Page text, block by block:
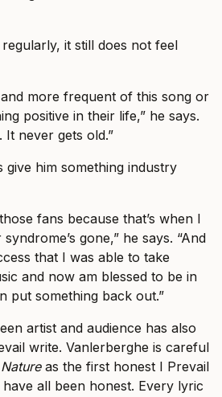
it still does not feel
more frequent of this song or
positive in their life,” he says.
It never gets old.”
give him something industry
fans because that’s when I
gone,” he says. “And
that I was able to take
and now am blessed to be in
put something back out.”
artist and audience has also
write. Vanlerberghe is careful
as the first honest I Prevail
all been honest. Every lyric